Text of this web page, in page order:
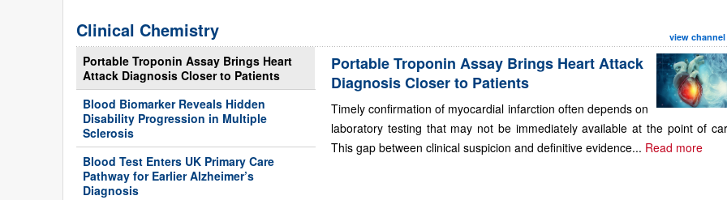
Clinical Chemistry view channel
Portable Troponin Assay Brings Heart
Attack Diagnosis Closer to Patients
Blood Biomarker Reveals Hidden
Disability Progression in Multiple
Sclerosis
Blood Test Enters UK Primary Care
Pathway for Earlier Alzheimer’s
Diagnosis
Portable Troponin Assay Brings Heart Attack
Diagnosis Closer to Patients
Timely confirmation of myocardial infarction often depends on
laboratory testing that may not be immediately available at the point of
This gap between clinical suspicion and definitive evidence... Read more